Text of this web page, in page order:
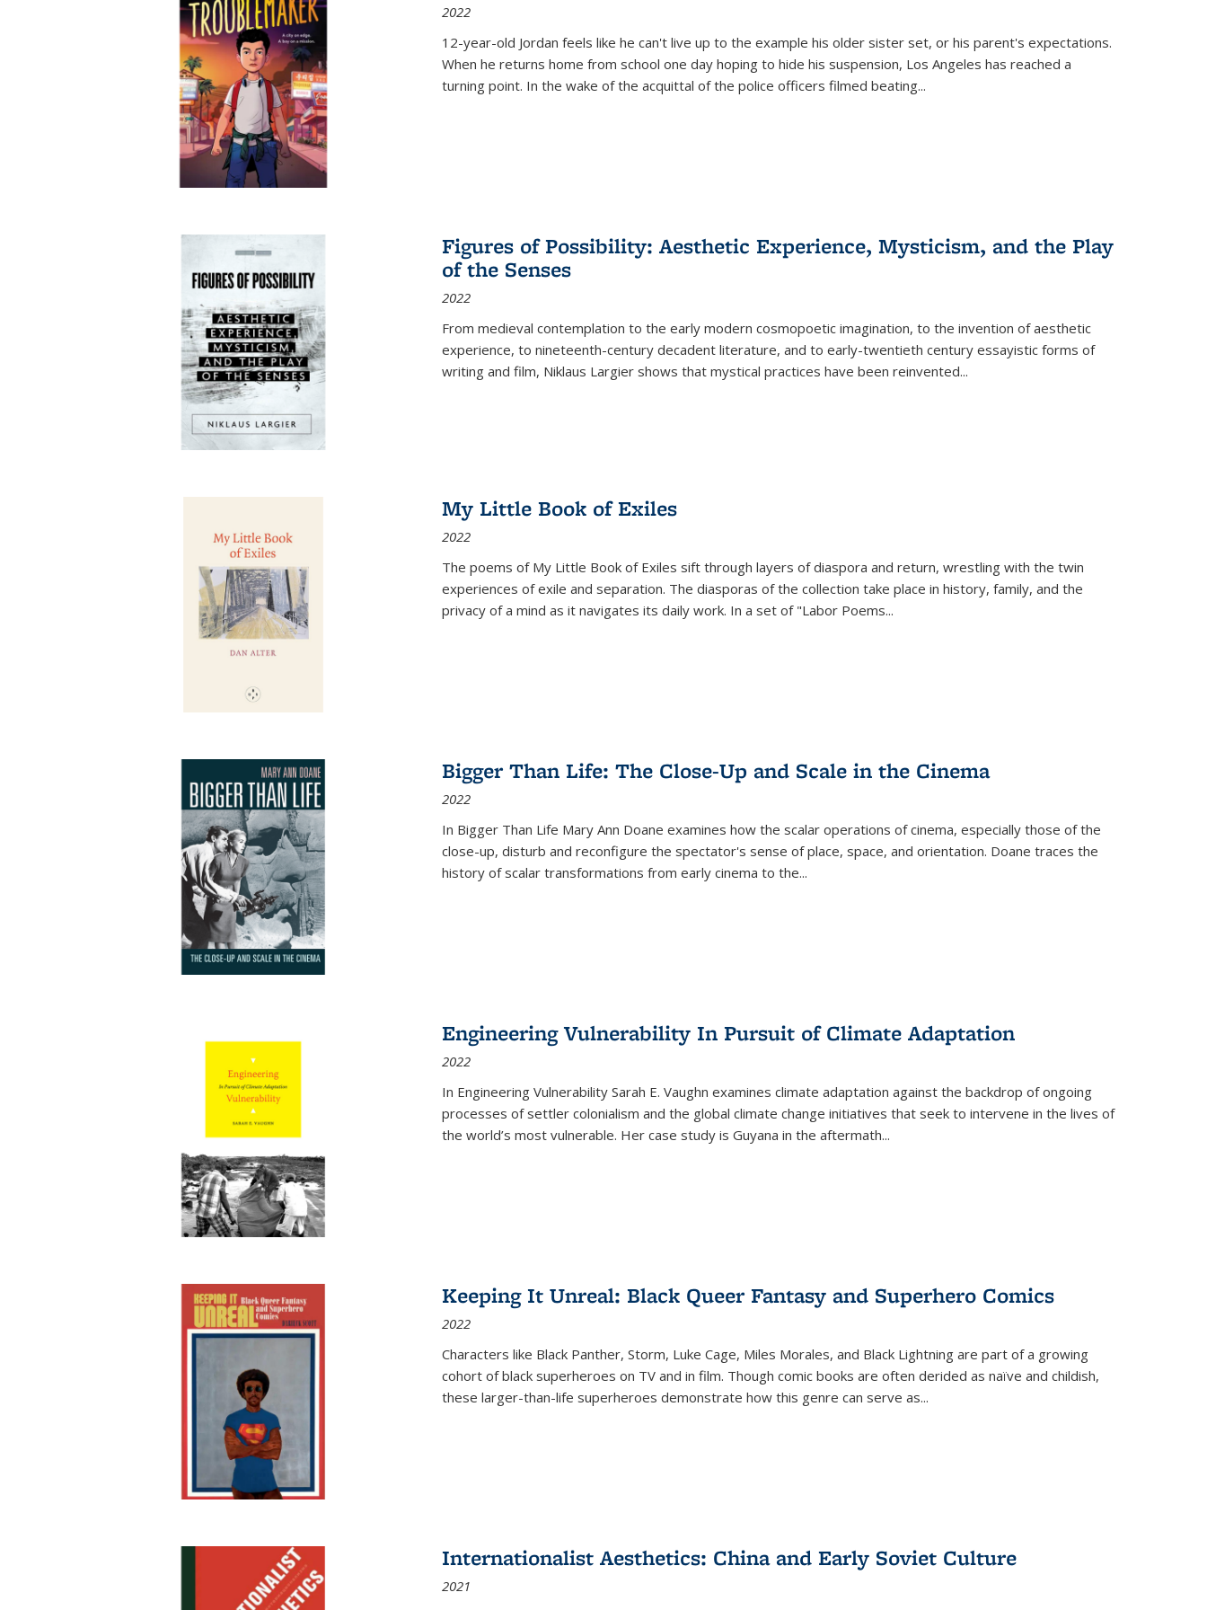
2022
12-year-old Jordan feels like he can't live up to the example his older sister set, or his parent's expectations.
When he returns home from school one day hoping to hide his suspension, Los Angeles has reached a
turning point. In the wake of the acquittal of the police officers filmed beating...
Figures of Possibility: Aesthetic Experience, Mysticism, and the Play
of the Senses
2022
From medieval contemplation to the early modern cosmopoetic imagination, to the invention of aesthetic
experience, to nineteenth-century decadent literature, and to early-twentieth century essayistic forms of
writing and film, Niklaus Largier shows that mystical practices have been reinvented...
My Little Book of Exiles
2022
The poems of My Little Book of Exiles sift through layers of diaspora and return, wrestling with the twin
experiences of exile and separation. The diasporas of the collection take place in history, family, and the
privacy of a mind as it navigates its daily work. In a set of "Labor Poems...
Bigger Than Life: The Close-Up and Scale in the Cinema
2022
In Bigger Than Life Mary Ann Doane examines how the scalar operations of cinema, especially those of the
close-up, disturb and reconfigure the spectator's sense of place, space, and orientation. Doane traces the
history of scalar transformations from early cinema to the...
Engineering Vulnerability In Pursuit of Climate Adaptation
2022
In Engineering Vulnerability Sarah E. Vaughn examines climate adaptation against the backdrop of ongoing
processes of settler colonialism and the global climate change initiatives that seek to intervene in the lives of
the world’s most vulnerable. Her case study is Guyana in the aftermath...
Keeping It Unreal: Black Queer Fantasy and Superhero Comics
2022
Characters like Black Panther, Storm, Luke Cage, Miles Morales, and Black Lightning are part of a growing
cohort of black superheroes on TV and in film. Though comic books are often derided as naïve and childish,
these larger-than-life superheroes demonstrate how this genre can serve as...
Internationalist Aesthetics: China and Early Soviet Culture
2021